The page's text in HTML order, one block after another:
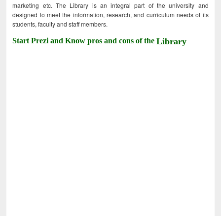
marketing etc. The Library is an integral part of the university and
designed to meet the information, research, and curriculum needs of its
students, faculty and staff members.
Start Prezi and Know pros and cons of theLibrary